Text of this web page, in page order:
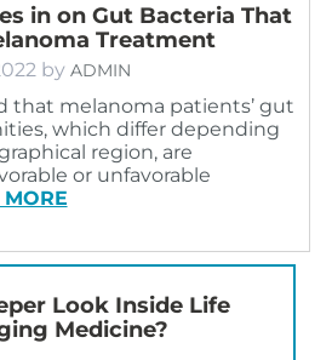
in on Gut Bacteria That
Treatment
by ADMIN
that melanoma patients’ gut
which differ depending
region, are
or unfavorable
Look Inside Life
Medicine?